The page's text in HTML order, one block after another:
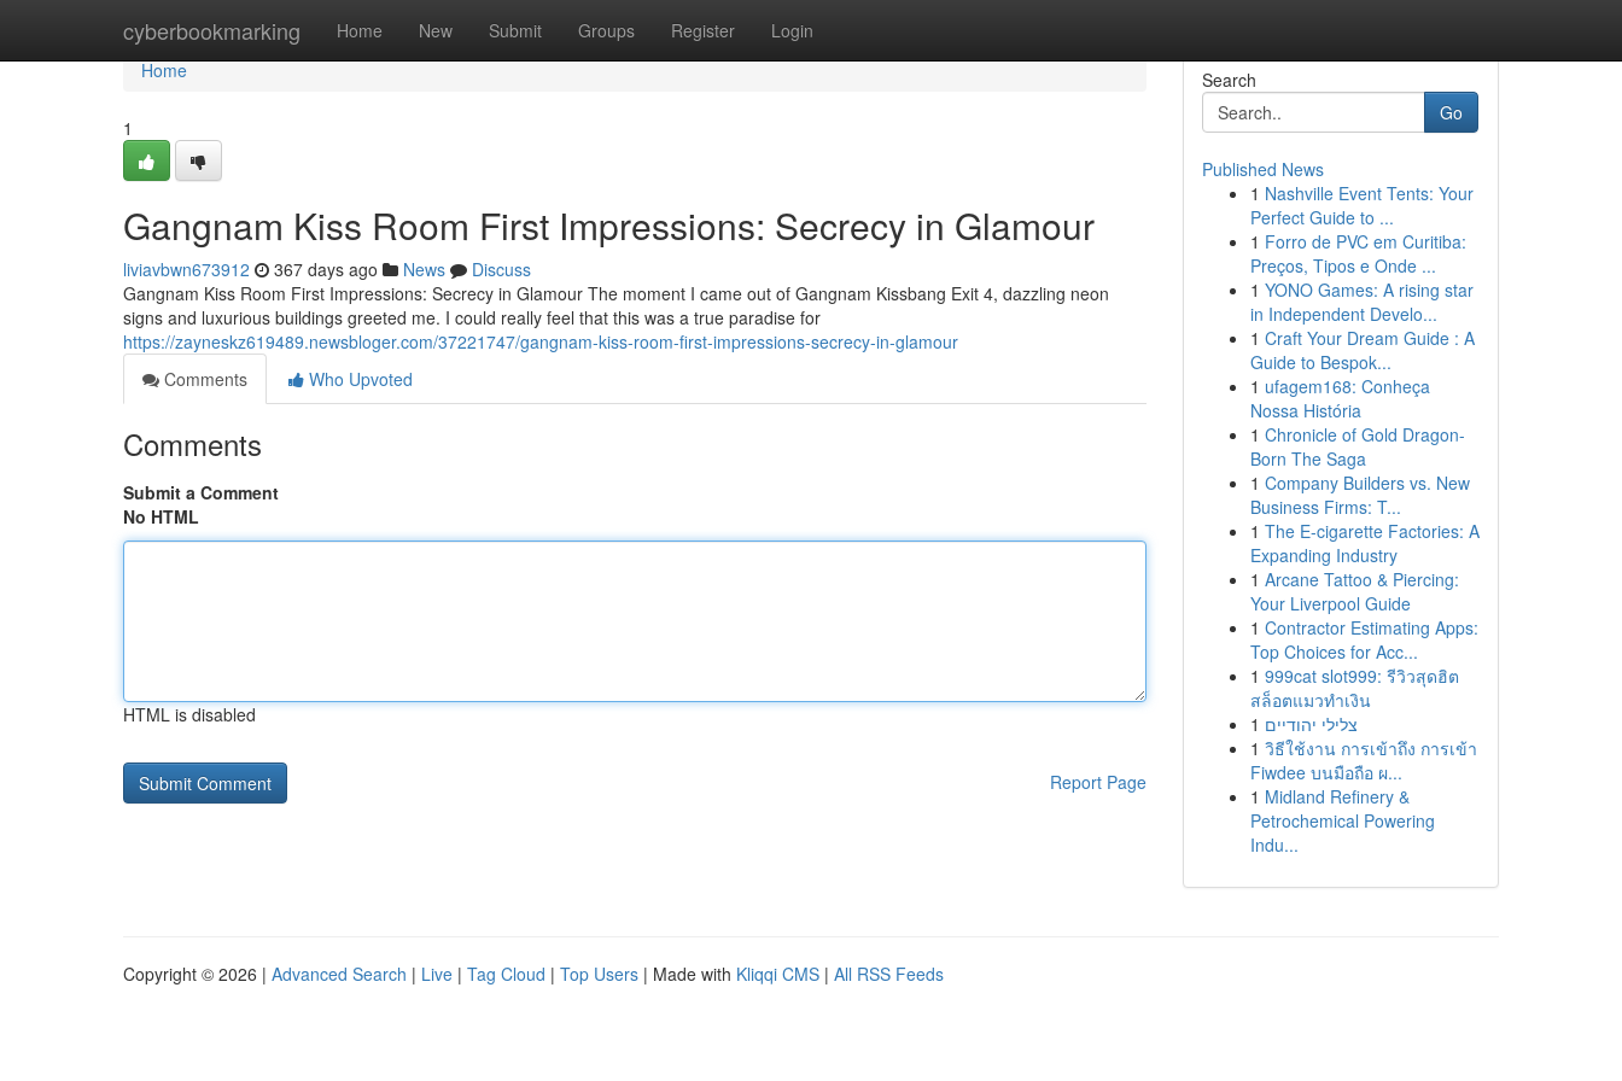
cyberbookmarking Home New Submit Groups Register Login
Home
Home
1
Gangnam Kiss Room First Impressions: Secrecy in Glamour
liviavbwn673912 367 days ago News
Discuss
Gangnam Kiss Room First Impressions: Secrecy in Glamour The moment I came out of Gangnam Kissbang Exit 4, dazzling neon
signs and luxurious buildings greeted me. I could really feel that this was a true paradise for
https://zayneskz619489.newsbloger.com/37221747/gangnam-kiss-room-first-impressions-secrecy-in-glamour
Comments
Who Upvoted
Comments
Submit a Comment
No HTML
HTML is disabled
Report Page
Search
Go
Published News
1 Nashville Event Tents: Your
Perfect Guide to ...
1 Forro de PVC em Curitiba:
Preços, Tipos e Onde ...
1 YONO Games: A rising star
in Independent Develo...
1 Craft Your Dream Guide : A
Guide to Bespok...
1 ufagem168: Conheça
Nossa História
1 Chronicle of Gold Dragon-
Born The Saga
1 Company Builders vs. New
Business Firms: T...
1 The E-cigarette Factories: A
Expanding Industry
1 Arcane Tattoo & Piercing:
Your Liverpool Guide
1 Contractor Estimating Apps:
Top Choices for Acc...
1 999cat slot999: รีวิวสุดฮิต
สล็อตแมวทำเงิน
1 צלילי יהודיים
1 วิธีใช้งาน การเข้าถึง การเข้า
Fiwdee บนมือถือ ผ...
1 Midland Refinery &
Petrochemical Powering
Indu...
Copyright © 2026 | Advanced Search | Live | Tag Cloud | Top Users | Made with Kliqqi CMS | All RSS Feeds